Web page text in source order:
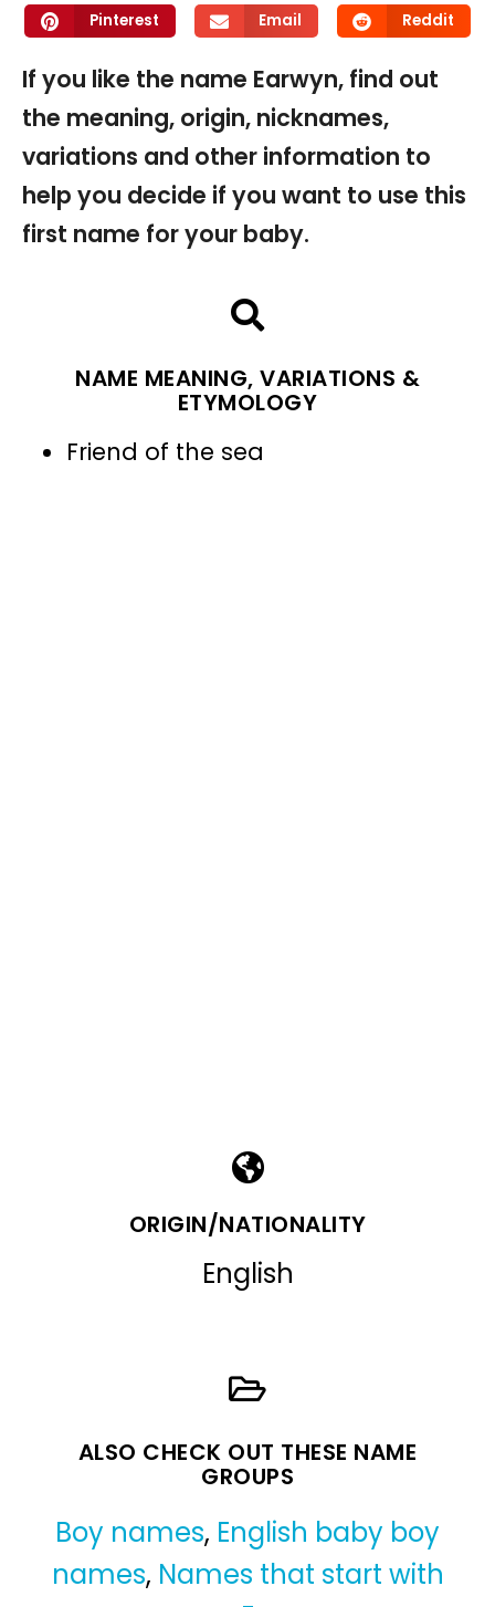
Pinterest Email Reddit
If you like the name Earwyn, find out
the meaning, origin, nicknames,
variations and other information to
help you decide if you want to use this
first name for your baby.
NAME MEANING, VARIATIONS &
ETYMOLOGY
Friend of the sea
ORIGIN/NATIONALITY
English
ALSO CHECK OUT THESE NAME
GROUPS
Boy names, English baby boy
names, Names that start with